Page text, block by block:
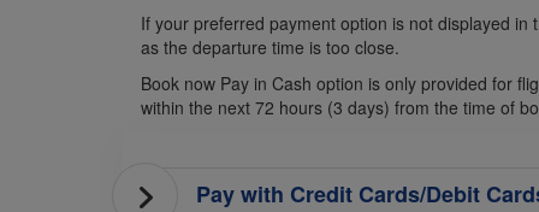
If your preferred payment option is not displayed
as the departure time is too close.
Book now Pay in Cash option is only provided for
within the next 72 hours (3 days) from the time of
Pay with Credit Cards/Debit